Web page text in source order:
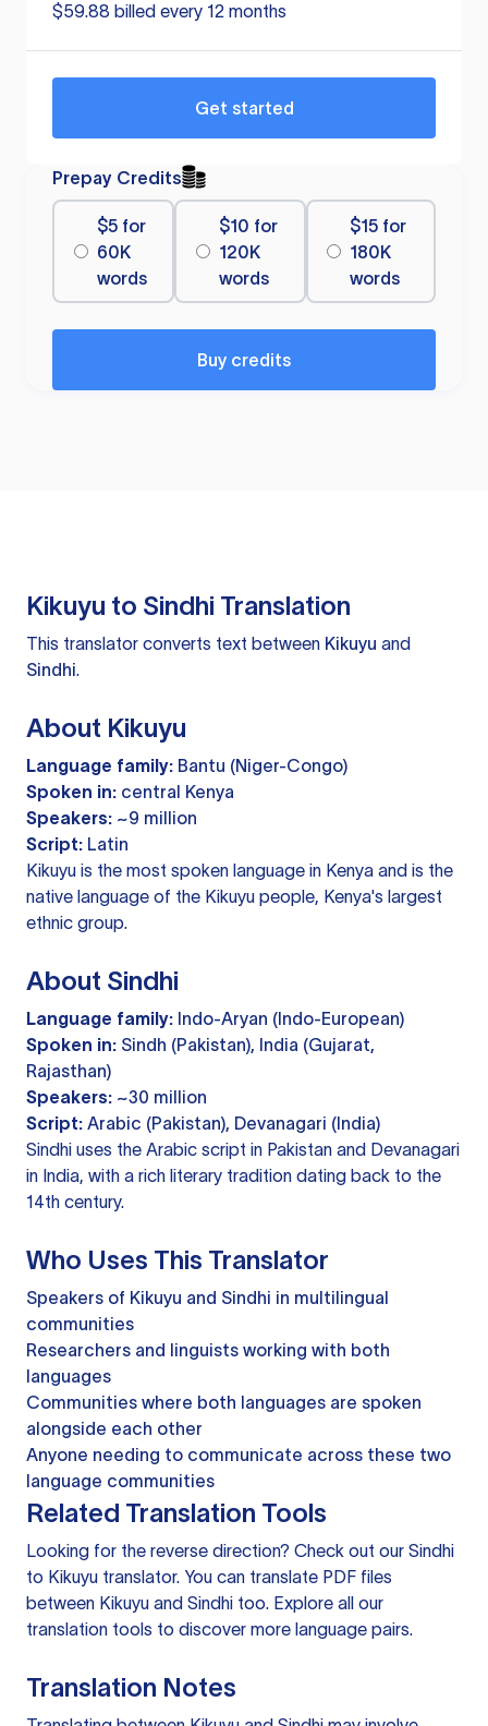
$59.88 billed every 12 months
Get started
Prepay Credits
$5 for
60K
words
$10 for
120K
words
$15 for
180K
words
Buy credits
Kikuyu to Sindhi Translation
This translator converts text between Kikuyu and
Sindhi.
About Kikuyu
Language family: Bantu (Niger-Congo)
Spoken in: central Kenya
Speakers: ~9 million
Script: Latin
Kikuyu is the most spoken language in Kenya and is the
native language of the Kikuyu people, Kenya's largest
ethnic group.
About Sindhi
Language family: Indo-Aryan (Indo-European)
Spoken in: Sindh (Pakistan), India (Gujarat,
Rajasthan)
Speakers: ~30 million
Script: Arabic (Pakistan), Devanagari (India)
Sindhi uses the Arabic script in Pakistan and Devanagari
in India, with a rich literary tradition dating back to the
14th century.
Who Uses This Translator
Speakers of Kikuyu and Sindhi in multilingual
communities
Researchers and linguists working with both
languages
Communities where both languages are spoken
alongside each other
Anyone needing to communicate across these two
language communities
Related Translation Tools
Looking for the reverse direction? Check out our Sindhi
to Kikuyu translator. You can translate PDF files
between Kikuyu and Sindhi too. Explore all our
translation tools to discover more language pairs.
Translation Notes